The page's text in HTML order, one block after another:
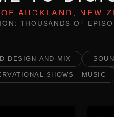
AUCKLAND, NEW
THOUSANDS OF
DESIGN AND MIX
SHOWS - MUSIC